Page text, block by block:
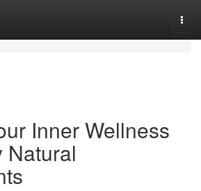
Inner Wellness
Natural